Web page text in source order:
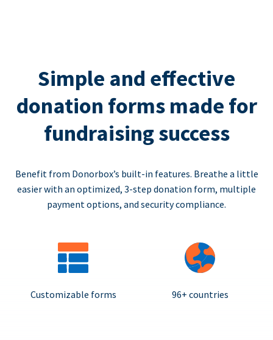
Simple and effective
donation forms made for
fundraising success
Benefit from Donorbox’s built-in features. Breathe a little
easier with an optimized, 3-step donation form, multiple
payment options, and security compliance.
Customizable forms 96+ countries